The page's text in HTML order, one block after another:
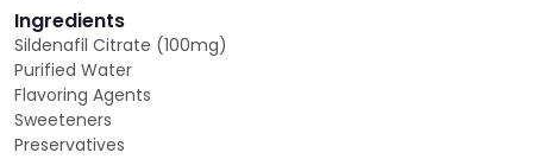
Ingredients
Sildenafil Citrate (100mg)
Purified Water
Flavoring Agents
Sweeteners
Preservatives